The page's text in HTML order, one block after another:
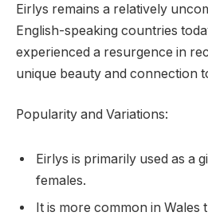
Eirlys remains a relatively
English-speaking countries
experienced a resurgence in
unique beauty and connection
Popularity and Variations:
Eirlys is primarily used as a
females.
It is more common in Wales